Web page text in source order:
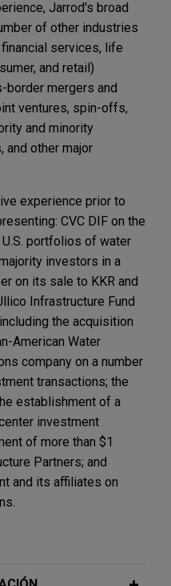
Jarrod's broad
of other industries
services, life
and retail)
mergers and
ventures, spin-offs,
and minority
and other major
experience prior to
CVC DIF on the
portfolios of water
investors in a
on its sale to KKR and
Infrastructure Fund
the acquisition
American Water
company on a number
transactions; the
establishment of a
investment
of more than $1
Partners; and
and its affiliates on